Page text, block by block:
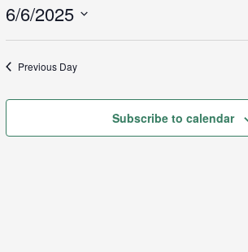
6/6/2025
Previous Day
Subscribe to calendar